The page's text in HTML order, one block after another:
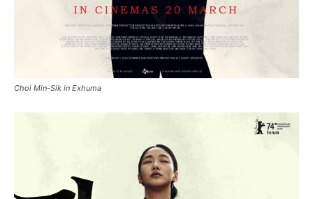
Choi Min-Sik in Exhuma